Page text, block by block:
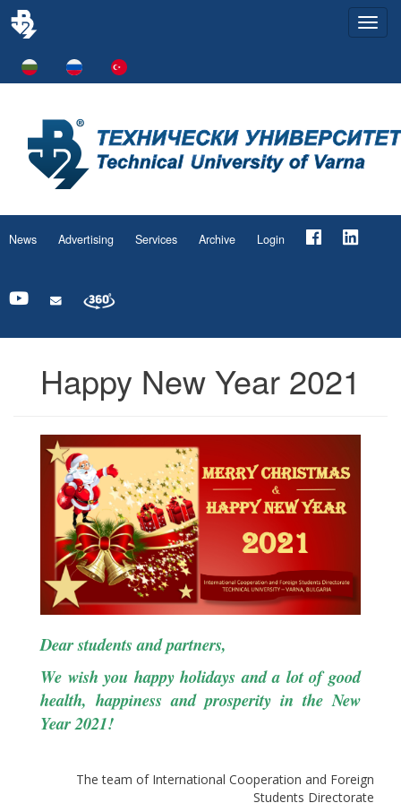
News Advertising Services Archive Login
Happy New Year 2021
Dear students and partners,
We wish you happy holidays and a lot of good
health, happiness and prosperity in the New
Year 2021!
The team of International Cooperation and Foreign
Students Directorate